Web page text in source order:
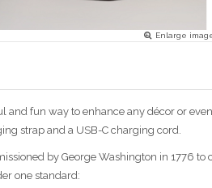
Enlarge
and fun way to enhance any décor or
strap and a USB-C charging cord.
by George Washington in 1776
one standard: